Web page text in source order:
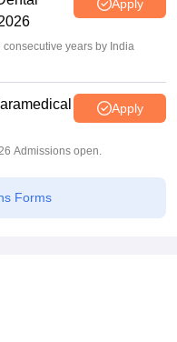
Apply
years by India
Apply
Admissions open.
Forms